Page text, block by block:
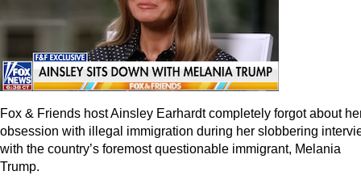
Fox & Friends host Ainsley Earhardt completely forgot about
obsession with illegal immigration during her slobbering
with the country’s foremost questionable immigrant, Melania
Trump.